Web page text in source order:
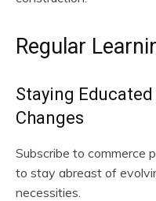
Regular
Staying
Changes
Subscribe to commerce
to stay abreast of
necessities.